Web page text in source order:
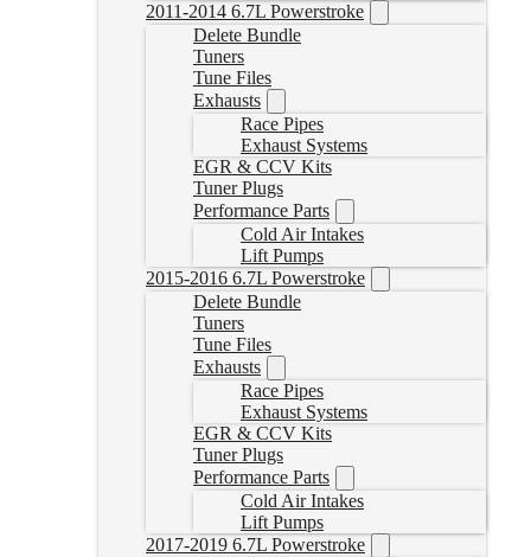
2011-2014 6.7L Powerstroke
Delete Bundle
Tuners
Tune Files
Exhausts
Race Pipes
Exhaust Systems
EGR & CCV Kits
Tuner Plugs
Performance Parts
Cold Air Intakes
Lift Pumps
2015-2016 6.7L Powerstroke
Delete Bundle
Tuners
Tune Files
Exhausts
Race Pipes
Exhaust Systems
EGR & CCV Kits
Tuner Plugs
Performance Parts
Cold Air Intakes
Lift Pumps
2017-2019 6.7L Powerstroke